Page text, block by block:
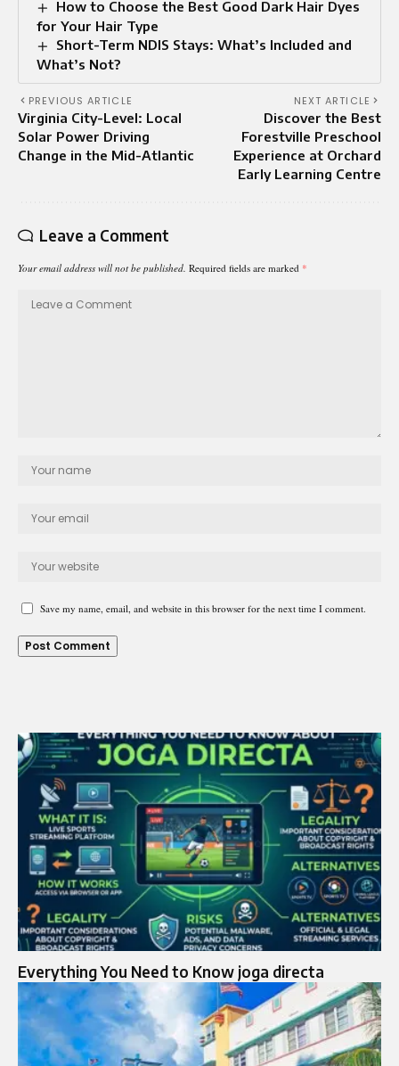
How to Choose the Best Good Dark Hair Dyes
for Your Hair Type
Short-Term NDIS Stays: What’s Included and
What’s Not?
PREVIOUS ARTICLE
Virginia City-Level: Local
Solar Power Driving
Change in the Mid-Atlantic
NEXT ARTICLE
Discover the Best
Forestville Preschool
Experience at Orchard
Early Learning Centre
Leave a Comment
Your email address will not be published. Required fields are marked *
Save my name, email, and website in this browser for the next time I comment.
Everything You Need to Know joga directa